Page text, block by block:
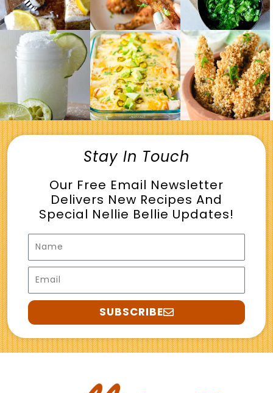
Stay In Touch
Our Free Email Newsletter
Delivers New Recipes And
Special Nellie Bellie Updates!
Name
Email
SUBSCRIBE